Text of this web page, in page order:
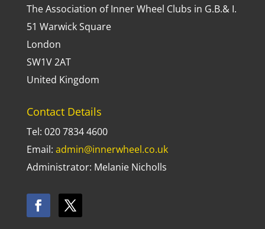
The Association of Inner Wheel Clubs in G.B.& I.
51 Warwick Square
London
SW1V 2AT
United Kingdom
Contact Details
Tel: 020 7834 4600
Email: admin@innerwheel.co.uk
Administrator: Melanie Nicholls